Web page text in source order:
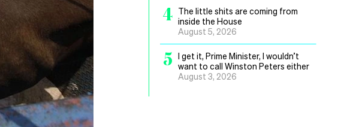
4 The little shits are coming from
inside the House
August 5, 2026
5 I get it, Prime Minister, I wouldn’t
want to call Winston Peters either
August 3, 2026